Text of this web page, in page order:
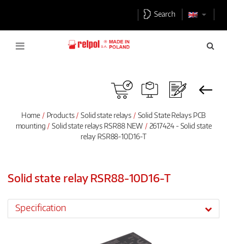
Search
Home Products Solid state relays
Solid State Relays PCB
mounting
Solid state relays RSR88 NEW
2617424 - Solid state
relay RSR88-10D16-T
Solid state relay RSR88-10D16-T
Specification